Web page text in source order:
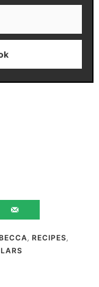
, RECIPES,